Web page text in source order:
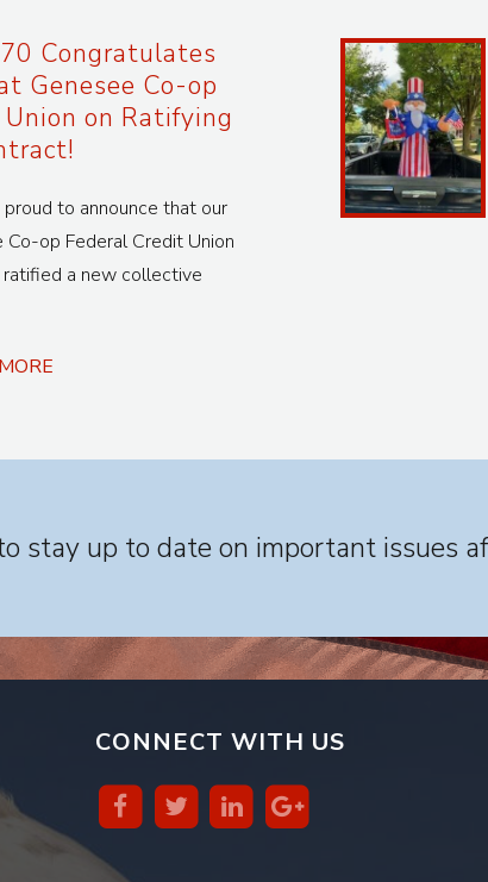
Congratulates
Genesee Co-op
on Ratifying
to announce that our
op Federal Credit Union
a new collective
MORE
stay up to date on important issues
CONNECT WITH US